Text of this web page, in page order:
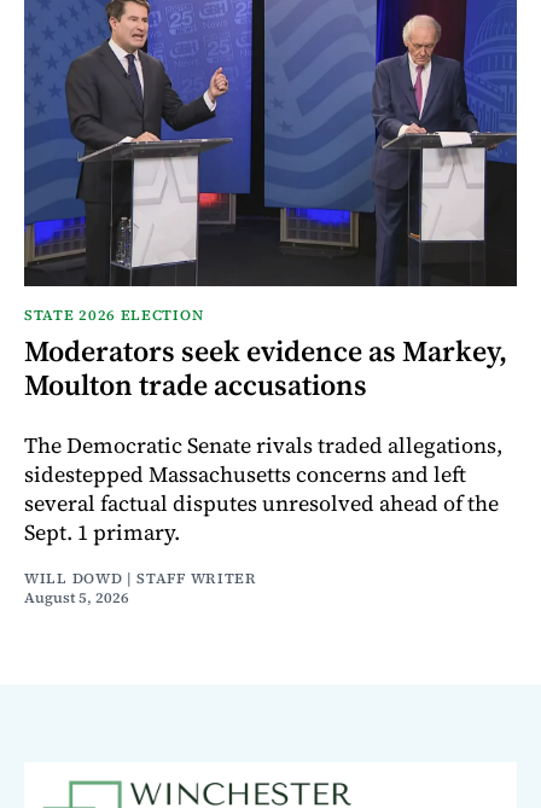
STATE 2026 ELECTION
Moderators seek evidence as Markey,
Moulton trade accusations
The Democratic Senate rivals traded allegations,
sidestepped Massachusetts concerns and left
several factual disputes unresolved ahead of the
Sept. 1 primary.
WILL DOWD | STAFF WRITER
August 5, 2026